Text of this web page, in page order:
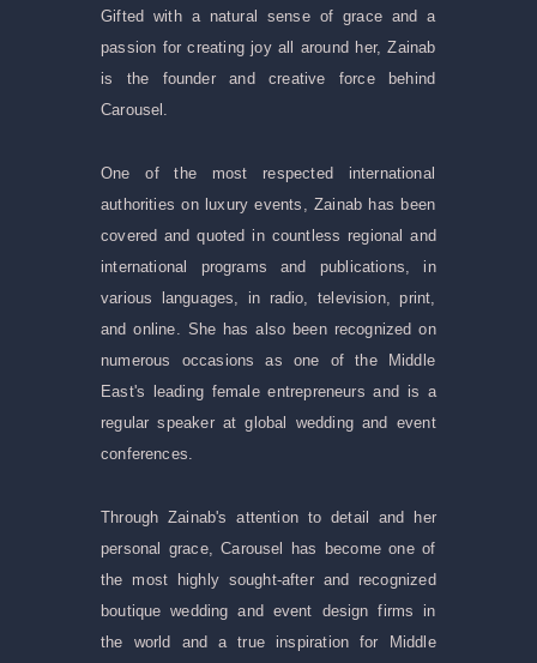
Gifted with a natural sense of grace and a
passion for creating joy all around her, Zainab
is the founder and creative force behind
Carousel.
One of the most respected international
authorities on luxury events, Zainab has been
covered and quoted in countless regional and
international programs and publications, in
various languages, in radio, television, print,
and online. She has also been recognized on
numerous occasions as one of the Middle
East's leading female entrepreneurs and is a
regular speaker at global wedding and event
conferences.
Through Zainab's attention to detail and her
personal grace, Carousel has become one of
the most highly sought-after and recognized
boutique wedding and event design firms in
the world and a true inspiration for Middle